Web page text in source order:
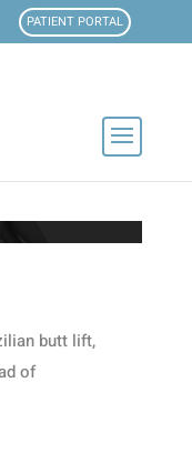
PATIENT PORTAL
butt lift,
of